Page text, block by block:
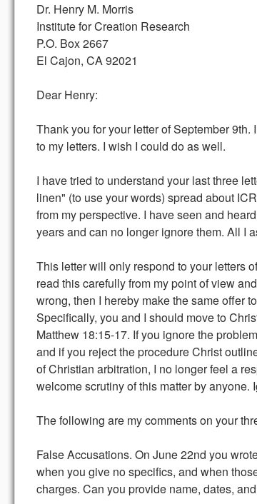
Dr. Henry M. Morris
Institute for Creation Research
P.O. Box 2667
El Cajon, CA 92021
September
Dear Henry:
Thank you for your letter of September
to my letters. I wish I could do as well.
I have tried to understand your last three
linen" (to use your words) spread about
from my perspective. I have seen and
years and can no longer ignore them. All I
This letter will only respond to your letters
read this carefully from my point of view
wrong, then I hereby make the same offer
Specifically, you and I should move to
Matthew 18:15-17. If you ignore the
and if you reject the procedure Christ
of Christian arbitration, I no longer feel a
welcome scrutiny of this matter by
The following are my comments on your
False Accusations. On June 22nd you
when you give no specifics, and when
charges. Can you provide name, dates,